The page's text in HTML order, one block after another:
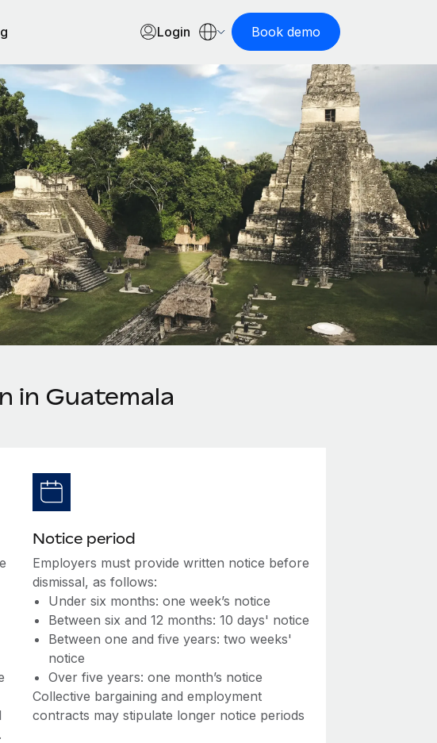
Login Book demo
in Guatemala
Notice period
Employers must provide written notice before
dismissal, as follows:
Under six months: one week’s notice
Between six and 12 months: 10 days' notice
Between one and five years: two weeks'
notice
Over five years: one month’s notice
Collective bargaining and employment
contracts may stipulate longer notice periods